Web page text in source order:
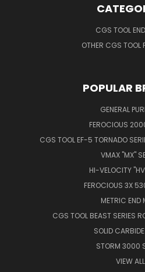
CGS TOOL
OTHER CGS TOOL
POPULAR
GENERAL
FEROCIOUS
CGS TOOL EF-5 TORNADO
VMAX "MX"
HI-VELOCITY
FEROCIOUS 3X
METRIC END
CGS TOOL BEAST SERIES
SOLID
STORM 3000
VIEW ALL